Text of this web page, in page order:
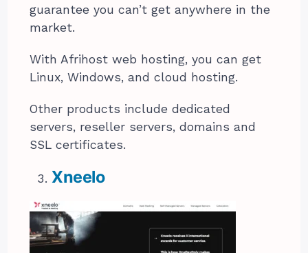
guarantee you can’t get anywhere in the
market.
With Afrihost web hosting, you can get
Linux, Windows, and cloud hosting.
Other products include dedicated
servers, reseller servers, domains and
SSL certificates.
Xneelo